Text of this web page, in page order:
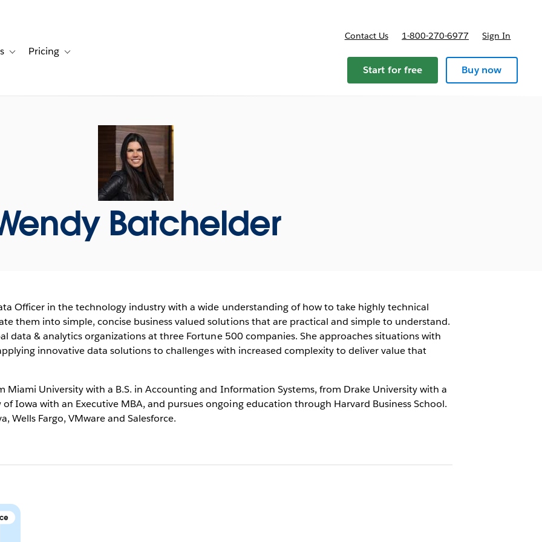
for Solutions
Toggle sub-navigation for Resources
Pricing Toggle sub-navigation for Pricing
Contact Us 1-800-270-6977 Sign In
Start for free Buy now
Batchelder
Officer in the technology industry with a wide understanding of how to take highly technical
them into simple, concise business valued solutions that are practical and simple to understand.
data & analytics organizations at three Fortune 500 companies. She approaches situations with
innovative data solutions to challenges with increased complexity to deliver value that
Miami University with a B.S. in Accounting and Information Systems, from Drake University with a
Iowa with an Executive MBA, and pursues ongoing education through Harvard Business School.
Wells Fargo, VMware and Salesforce.